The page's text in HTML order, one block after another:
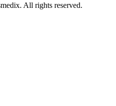
All rights reserved.